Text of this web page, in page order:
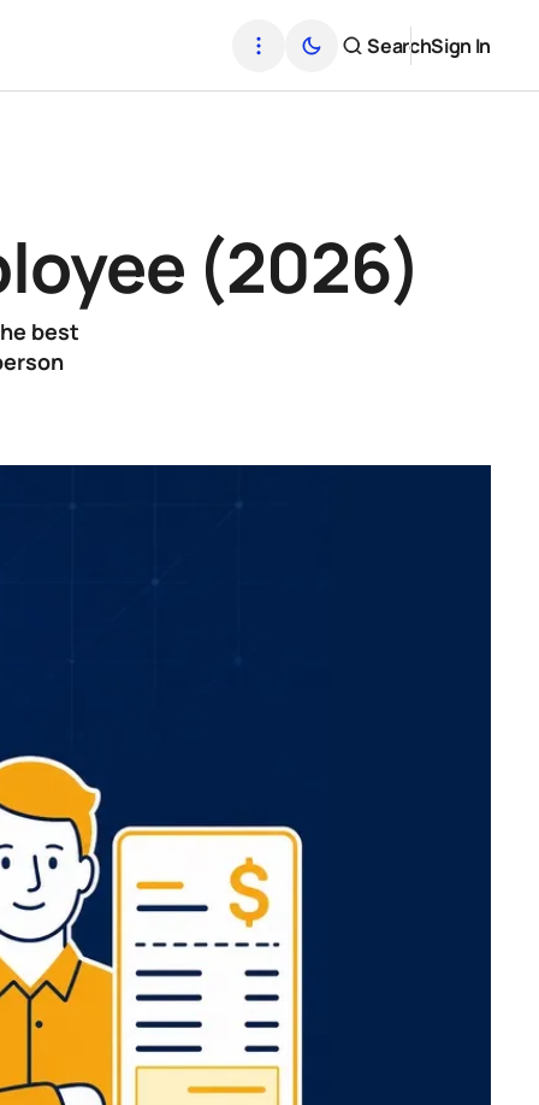
SearchSign In
(2026)
best